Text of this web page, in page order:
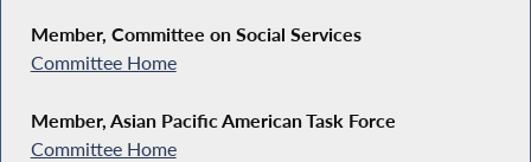
Member, Committee on Social Services
Committee Home
Member, Asian Pacific American Task Force
Committee Home